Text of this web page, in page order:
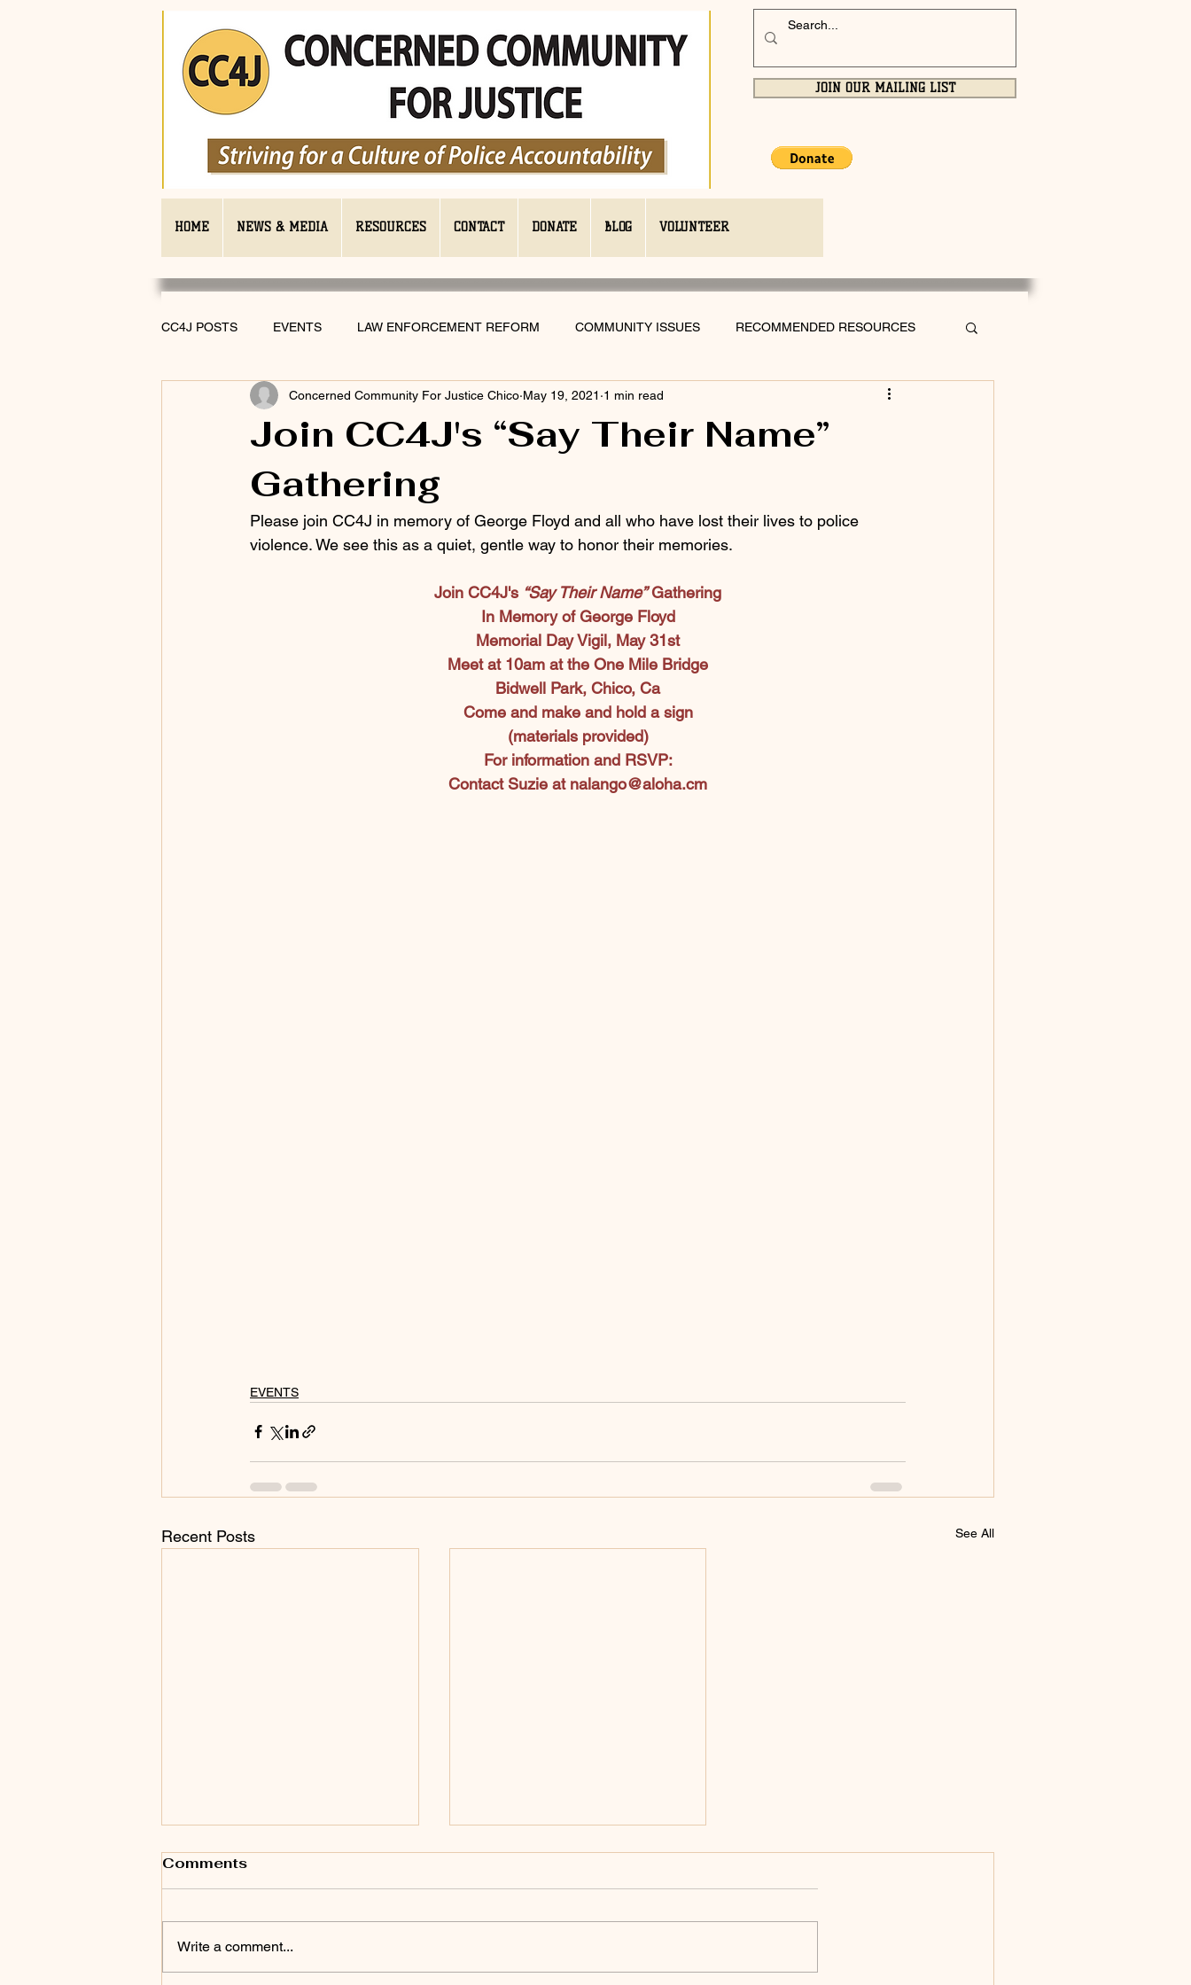
JOIN OUR MAILING LIST
HOME NEWS & MEDIA RESOURCES CONTACT DONATE BLOG VOLUNTEER
CC4J POSTS EVENTS LAW ENFORCEMENT REFORM COMMUNITY ISSUES RECOMMENDED RESOURCES
Join CC4J's “Say Their Name”
Gathering
Concerned Community For Justice Chico May 19, 2021 1 min read
Please join CC4J in memory of George Floyd and all who have lost their lives to police
violence. We see this as a quiet, gentle way to honor their memories.
Join CC4J's “Say Their Name” Gathering
In Memory of George Floyd
Memorial Day Vigil, May 31st
Meet at 10am at the One Mile Bridge
Bidwell Park, Chico, Ca
Come and make and hold a sign
(materials provided)
For information and RSVP:
Contact Suzie at nalango@aloha.cm
EVENTS
Recent Posts See All
Comments
Write a comment...